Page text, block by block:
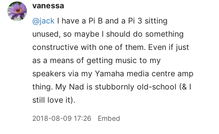
vanessa
@jack I have a Pi B and a Pi 3 sitting
unused, so maybe I should do something
constructive with one of them. Even if just
as a means of getting music to my
speakers via my Yamaha media centre amp
thing. My Nad is stubbornly old-school (& I
still love it).
2018-08-09 17:26 Embed